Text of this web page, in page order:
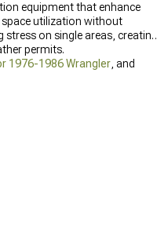
equipment that enhance
utilization without
on single areas, creating
permits.
1976-1986 Wrangler , and